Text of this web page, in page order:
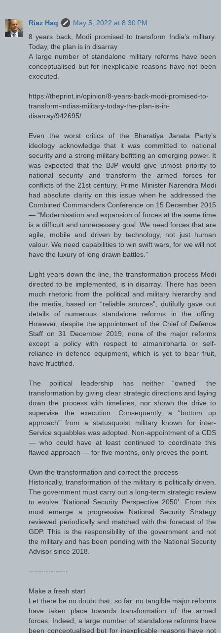
Riaz Haq
May 5, 2022 at 8:30 PM
8 years back, Modi promised to transform India’s military.
Today, the plan is in disarray
A large number of standalone military reforms have been
conceptualised but for inexplicable reasons have not been
executed.
https://theprint.in/opinion/8-years-back-modi-promised-to-
transform-indias-military-today-the-plan-is-in-
disarray/942695/
Even the worst critics of the Bharatiya Janata Party’s
ideology acknowledge that it was committed to national
security and a strong military befitting an emerging power. It
was expected that the BJP would give utmost priority to
national security and transform the armed forces for
conflicts of the 21st century. Prime Minister Narendra Modi
had absolute clarity on this issue when he addressed the
Combined Commanders Conference on 15 December 2015
— “Modernisation and expansion of forces at the same time
is a difficult and unnecessary goal. We need forces that are
agile, mobile and driven by technology, not just human
valour. We need capabilities to win swift wars, for we will not
have the luxury of long drawn battles.”
Eight years down the line, the transformation process Modi
directed to be implemented, is in disarray. There has been
much rhetoric from the political and military hierarchy and
the media, based on “reliable sources”, dutifully gave out
details of numerous standalone reforms in the offing.
However, despite the appointment of the Chief of Defence
Staff on 31 December 2019, none of the major reforms
except a policy with respect to atmanirbharta or self-
reliance in defence equipment, which is yet to bear fruit,
have fructified.
The political leadership has neither “owned” the
transformation by giving clear strategic directions and laying
down the process with timelines, nor shown the drive to
supervise the execution. Consequently, a “bottom up
approach” from a statusquoist military known for inter-
Service squabbles was adopted. Non-appointment of a CDS
— who could have at least continued to coordinate this
flawed approach — for five months, only proves the point.
Own the transformation and correct the process
Historically, transformation of the military is politically driven.
The government must carry out a long-term strategic review
to evolve ‘National Security Perspective 2050’. From this
must emerge a progressive National Security Strategy
reviewed periodically and matched with the forecast of the
GDP. This is the responsibility of the government and not
the military and has been pending with the National Security
Advisor since 2018.
----------------
Make a fresh start
Let there be no doubt that, so far, no tangible major reforms
have taken place towards transformation of the armed
forces. Indeed, a large number of standalone reforms have
been conceptualised but for inexplicable reasons have not